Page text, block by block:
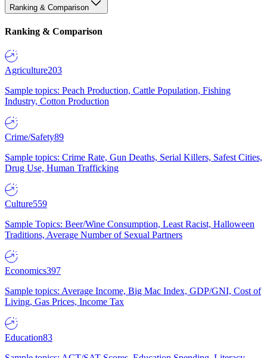
Ranking & Comparison
Ranking & Comparison
Agriculture203
Sample topics: Peach Production, Cattle Population, Fishing
Industry, Cotton Production
Crime/Safety89
Sample topics: Crime Rate, Gun Deaths, Serial Killers, Safest Cities,
Drug Use, Human Trafficking
Culture559
Sample Topics: Beer/Wine Consumption, Least Racist, Halloween
Traditions, Average Number of Sexual Partners
Economics397
Sample topics: Average Income, Big Mac Index, GDP/GNI, Cost of
Living, Gas Prices, Income Tax
Education83